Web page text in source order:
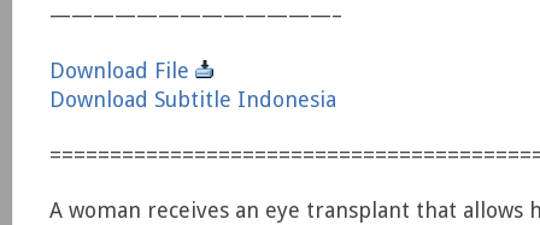
—————————————–
Download File
Download Subtitle Indonesia
A woman receives an eye transplant that allows